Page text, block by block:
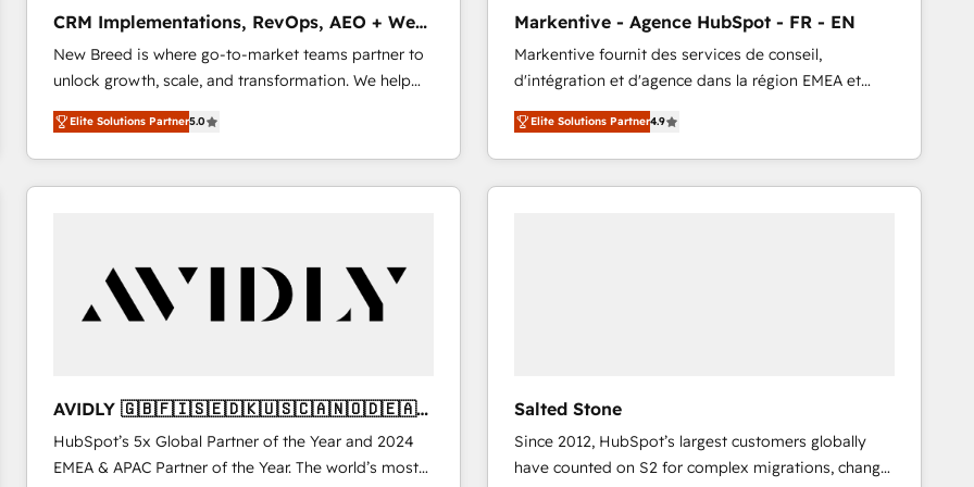
2️⃣ AIエージェント組織構築 営業・マーケティング業務
の一部をAIが自律実行する組織への移行を設計・実装。
Breeze・Claude等をHubSpotと連携させ、役割定義・
運用ルール・成果指標まで含めて設計します。 3️⃣ 全社
DX × AI推進のPMO伴走支援 複数部門をまたぐDX×AI変
革を、構想から実装・定着までPMOとして主導。「設
定の代行ではなく、設計の責任」を引き受け、部門横断
計・導線設計・テンプレート設計をContent Hubで一体
提供。 ▸ 既存CRM・MAからの移行支援：Salesforce・
Marketo・Pardot等からの移行、カスタム設計、履歴
ンツとサイト構造を最適化。 🏆 なぜ100incを選ぶの
か？ ✓ HubSpot Eliteパートナー認定 ✓ HubSpotアワ
ード受賞・HUGリーダー ✓ ISO27001:2022 /
ISO9001:2015 取得 ✓ 400社以上の導入実績 ✓
Type I and HIPAA attested for enterprise-grade data
security. 🏆 Why Bluleadz? GTM OS Partner | 16+
Years Experience | 1,000+ Five-Star Reviews
CRM Implementations, RevOps, AEO + Web,
Demand Gen
New Breed is where go-to-market teams partner to
unlock growth, scale, and transformation. We help
companies activate HubSpot’s AI-powered
customer platform and operationalize HubSpot’s
Loop Marketing framework through expert-led
services, smart agents, and purpose-built apps,
buyer journey for clean data, scalability, & reporting.
🎯Demand Gen & ABM: Drive pipeline with inbound,
ABM, AEO, SEO, & paid media. 👩‍💻Web Design:
AI, & maximize AEO with tailored AI services. 🧩
Integrations: Extend HubSpot with custom
integrations, hosting, & maintenance.
Elite Solutions Partner5.0
Markentive - Agence HubSpot - FR - EN
Markentive fournit des services de conseil,
d'intégration et d'agence dans la région EMEA et
North America. Avec plus de 115 experts en
marketing automation, Growth, Revops, CRM et
webdesign. Markentive is both a consulting firm, a
digital agency and an integrator. With over 115
Elite Solutions Partner4.9
AVIDLY 🇬🇧🇫🇮🇸🇪🇩🇰🇺🇸🇨🇦🇳🇴🇩🇪🇦🇺
🇳🇿
HubSpot’s 5x Global Partner of the Year and 2024
EMEA & APAC Partner of the Year. The world’s most
Salted Stone
Since 2012, HubSpot’s largest customers globally
have counted on S2 for complex migrations, change